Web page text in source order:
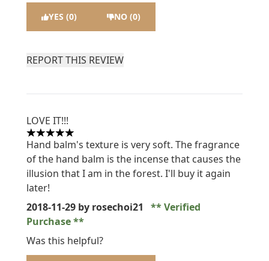
YES (0) NO (0)
REPORT THIS REVIEW
LOVE IT!!!
5 stars out of a maximum of 5
Hand balm's texture is very soft. The fragrance
of the hand balm is the incense that causes the
illusion that I am in the forest. I'll buy it again
later!
2018-11-29 by rosechoi21
Verified
Purchase
Was this helpful?